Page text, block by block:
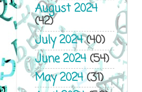
August 2024
(42)
July 2024(40)
June 2024(54)
May 2024(31)